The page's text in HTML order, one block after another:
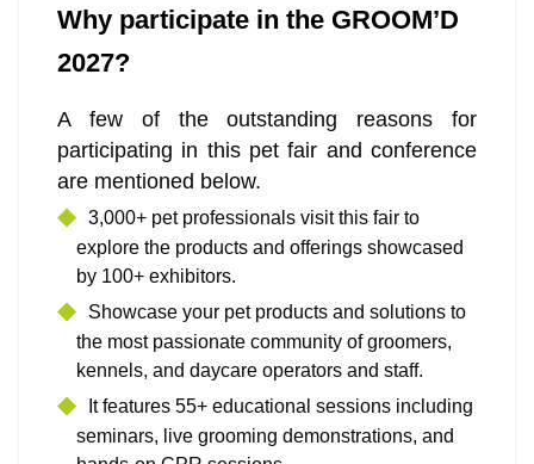
Why participate in the GROOM’D
2027?
A few of the outstanding reasons for
participating in this pet fair and conference
are mentioned below.
3,000+ pet professionals visit this fair to
explore the products and offerings showcased
by 100+ exhibitors.
Showcase your pet products and solutions to
the most passionate community of groomers,
kennels, and daycare operators and staff.
It features 55+ educational sessions including
seminars, live grooming demonstrations, and